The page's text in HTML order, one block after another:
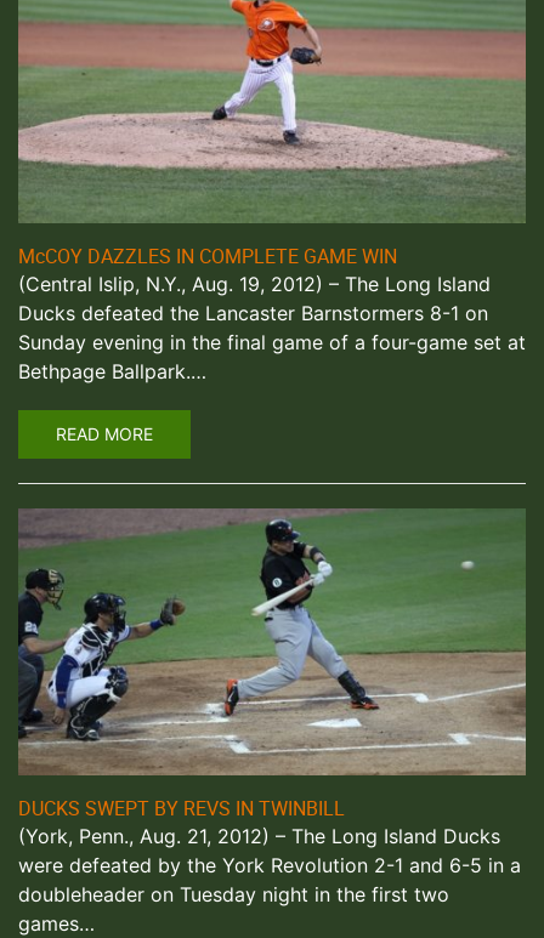
McCOY DAZZLES IN COMPLETE GAME WIN
(Central Islip, N.Y., Aug. 19, 2012) – The Long Island
Ducks defeated the Lancaster Barnstormers 8-1 on
Sunday evening in the final game of a four-game set at
Bethpage Ballpark.…
READ MORE
DUCKS SWEPT BY REVS IN TWINBILL
(York, Penn., Aug. 21, 2012) – The Long Island Ducks
were defeated by the York Revolution 2-1 and 6-5 in a
doubleheader on Tuesday night in the first two
games…